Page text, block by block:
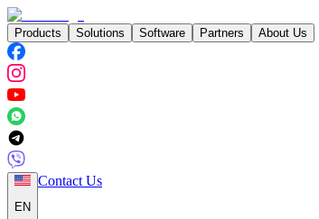
Products Solutions Software Partners About Us
EN
Contact Us